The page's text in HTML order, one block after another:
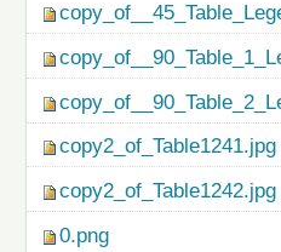
copy2_of_Table1241.jpg
copy2_of_Table1242.jpg
0.png